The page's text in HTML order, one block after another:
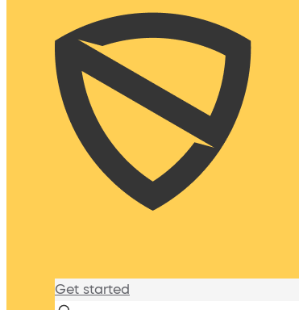
Get started